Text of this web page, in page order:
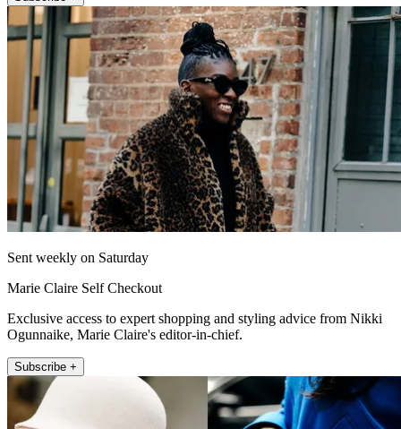
Sent weekly on Saturday
Marie Claire Self Checkout
Exclusive access to expert shopping and styling advice from Nikki
Ogunnaike, Marie Claire's editor-in-chief.
Subscribe +